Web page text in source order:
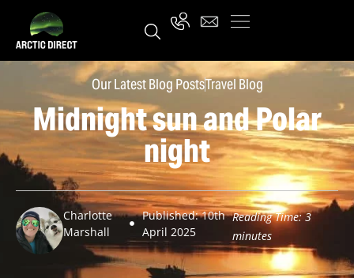
Our Latest Blog PostsTravel Blog
Midnight sun and Polar
night
Charlotte
Marshall
Published: 10th
April 2025
Reading Time: 3
minutes